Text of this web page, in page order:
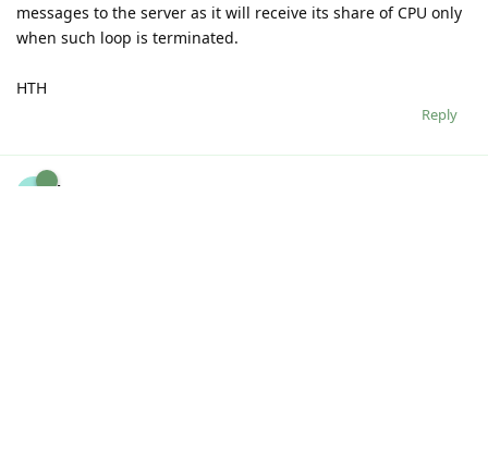
messages to the server as it will receive its share of CPU only
when such loop is terminated.
HTH
Reply
K kpturner